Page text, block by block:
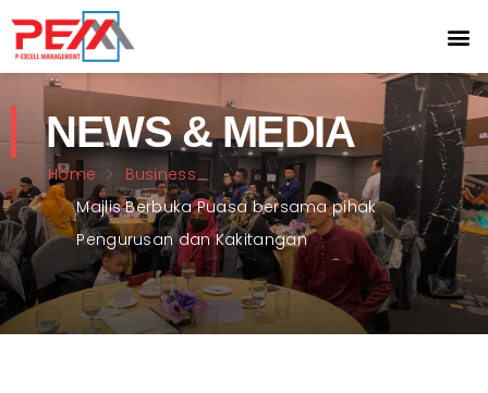
NEWS & MEDIA
Home
Business
Majlis Berbuka Puasa bersama pihak
Pengurusan dan Kakitangan